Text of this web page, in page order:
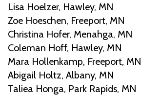
Lisa Hoelzer, Hawley, MN
Zoe Hoeschen, Freeport, MN
Christina Hofer, Menahga, MN
Coleman Hoff, Hawley, MN
Mara Hollenkamp, Freeport, MN
Abigail Holtz, Albany, MN
Taliea Honga, Park Rapids, MN